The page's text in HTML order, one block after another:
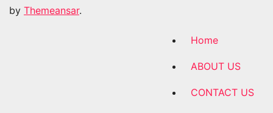
by Themeansar.
Home
ABOUT US
CONTACT US